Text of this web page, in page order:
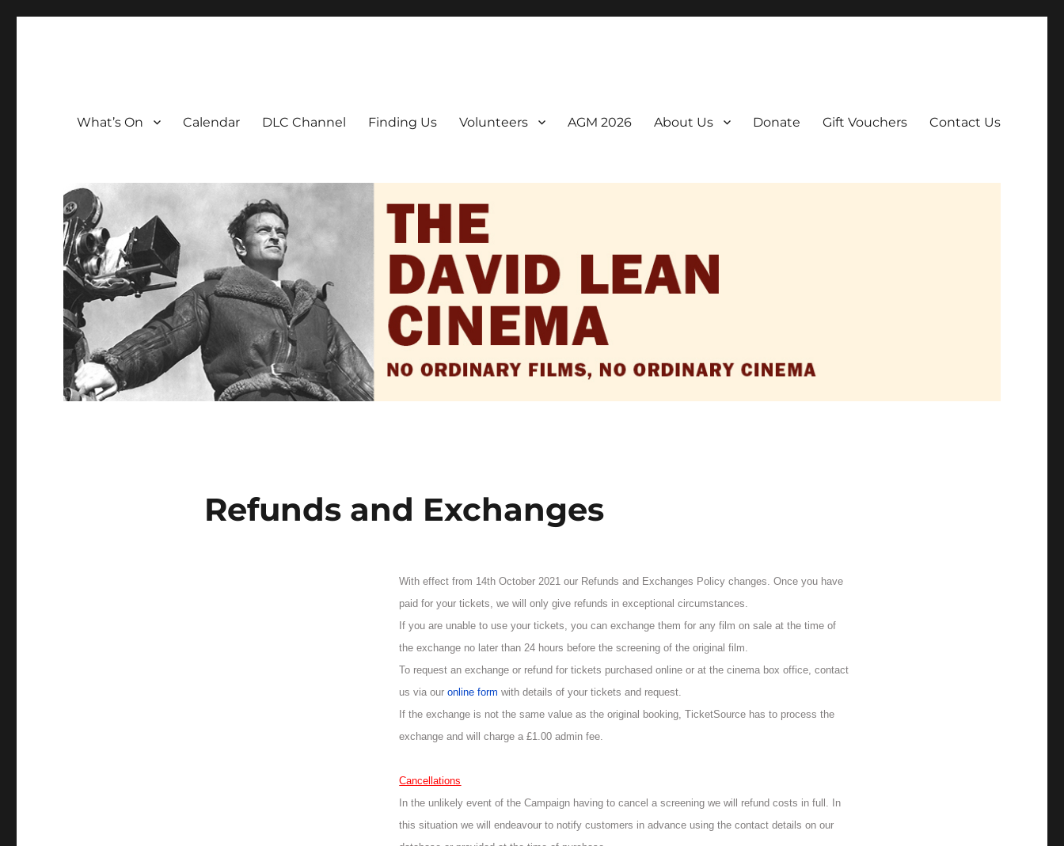
What’s On Calendar DLC Channel Finding Us Volunteers AGM 2026 About Us Donate Gift Vouchers Contact Us
Refunds and Exchanges
With effect from 14th October 2021 our Refunds and Exchanges Policy changes. Once you have
paid for your tickets, we will only give refunds in exceptional circumstances.
If you are unable to use your tickets, you can exchange them for any film on sale at the time of
the exchange no later than 24 hours before the screening of the original film.
To request an exchange or refund for tickets purchased online or at the cinema box office, contact
us via ouronline form with details of your tickets and request.
If the exchange is not the same value as the original booking, TicketSource has to process the
exchange and will charge a £1.00 admin fee.
Cancellations
In the unlikely event of the Campaign having to cancel a screening we will refund costs in full. In
this situation we will endeavour to notify customers in advance using the contact details on our